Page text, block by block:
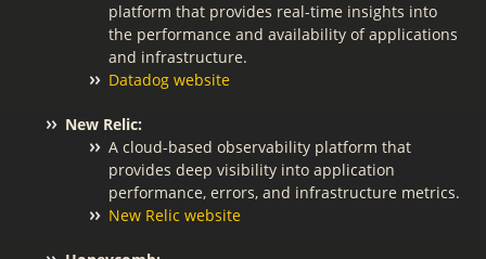
platform that provides real-time insights into
the performance and availability of applications
and infrastructure.
Datadog website
New Relic:
A cloud-based observability platform that
provides deep visibility into application
performance, errors, and infrastructure metrics.
New Relic website